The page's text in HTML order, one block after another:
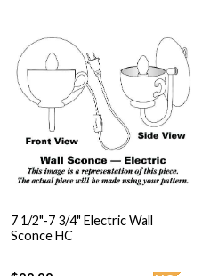
7 1/2"-7 3/4" Electric Wall
Sconce HC